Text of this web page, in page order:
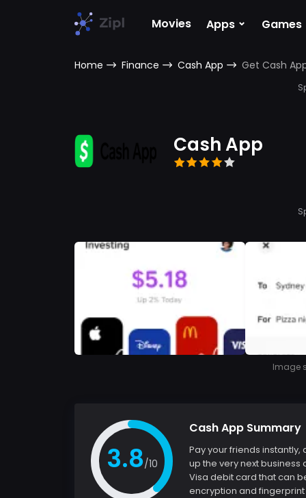
Movies Apps ⌄ Games
Home Finance Cash App Get Cash
Cash App
Image
3.8/10
Cash App Summary
Pay your friends instantly,
up the very next
Visa debit card that can
encryption and